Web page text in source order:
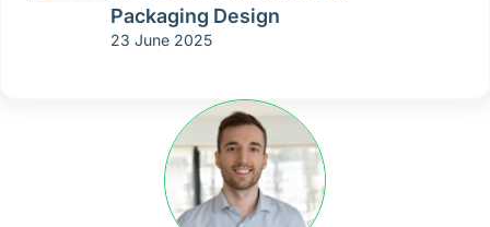
Packaging Design
23 June 2025